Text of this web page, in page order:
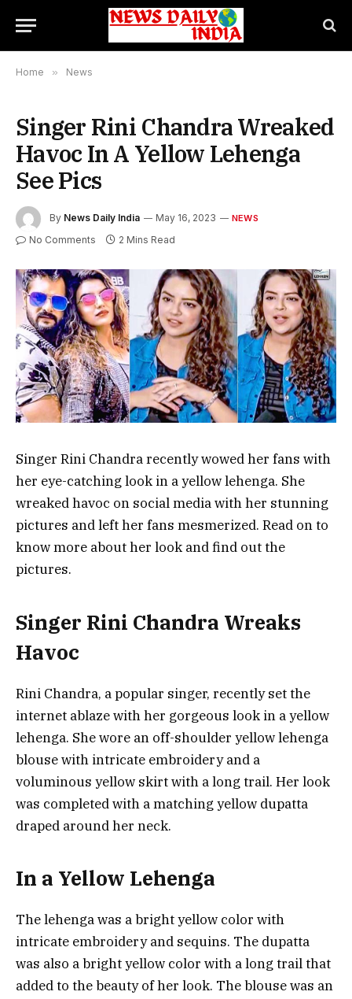
Home » News
Singer Rini Chandra Wreaked
Havoc In A Yellow Lehenga
See Pics
By News Daily India May 16, 2023 NEWS
No Comments 2 Mins Read
Singer Rini Chandra recently wowed her fans with
her eye-catching look in a yellow lehenga. She
wreaked havoc on social media with her stunning
pictures and left her fans mesmerized. Read on to
know more about her look and find out the
pictures.
Singer Rini Chandra Wreaks
Havoc
Rini Chandra, a popular singer, recently set the
internet ablaze with her gorgeous look in a yellow
lehenga. She wore an off-shoulder yellow lehenga
blouse with intricate embroidery and a
voluminous yellow skirt with a long trail. Her look
was completed with a matching yellow dupatta
draped around her neck.
In a Yellow Lehenga
The lehenga was a bright yellow color with
intricate embroidery and sequins. The dupatta
was also a bright yellow color with a long trail that
added to the beauty of her look. The blouse was an